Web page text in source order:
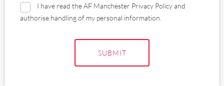
I have read the AF Manchester Privacy Policy and
authorise handling of my personal information.
SUBMIT